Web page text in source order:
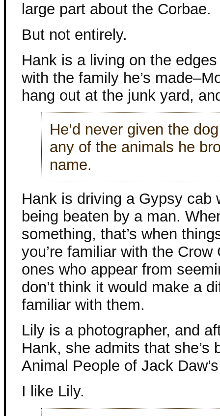
large part about the Corbae.
But not entirely.
Hank is a living on the
with the family he’s
hang out at the junk yard,
He’d never given the
any of the animals he
name.
Hank is driving a Gypsy cab
being beaten by a man.
something, that’s when
you’re familiar with the
ones who appear from
don’t think it would make a
familiar with them.
Lily is a photographer, and
Hank, she admits that she’s
Animal People of Jack
I like Lily.